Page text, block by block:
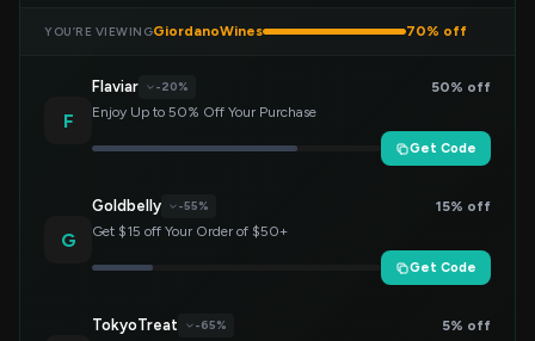
YOU’RE VIEWINGGiordanoWines 70% off
F
Flaviar -20%
50% off
Enjoy Up to 50% Off Your Purchase
Get Code
G
Goldbelly -55%
15% off
Get $15 off Your Order of $50+
Get Code
TokyoTreat -65%
5% off